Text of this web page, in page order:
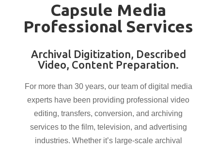
Capsule Media
Professional Services
Archival Digitization, Described
Video, Content Preparation.
For more than 30 years, our team of digital media
experts have been providing professional video
editing, transfers, conversion, and archiving
services to the film, television, and advertising
industries. Whether it’s large-scale archival